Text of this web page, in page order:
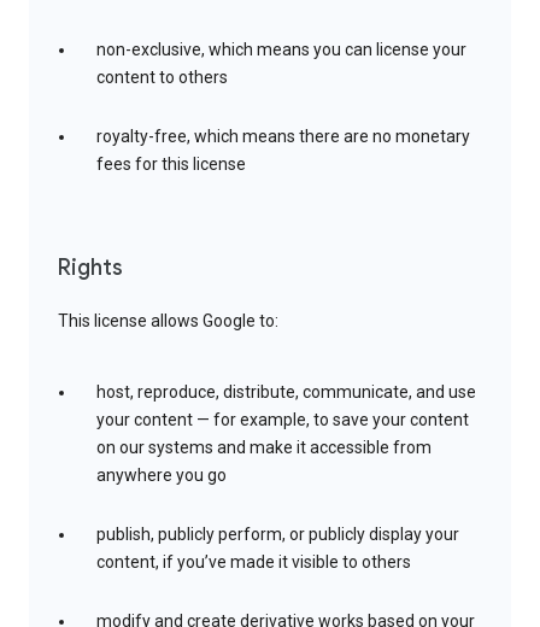
non-exclusive, which means you can license your
content to others
royalty-free, which means there are no monetary
fees for this license
Rights
This license allows Google to:
host, reproduce, distribute, communicate, and use
your content — for example, to save your content
on our systems and make it accessible from
anywhere you go
publish, publicly perform, or publicly display your
content, if you’ve made it visible to others
modify and create derivative works based on your